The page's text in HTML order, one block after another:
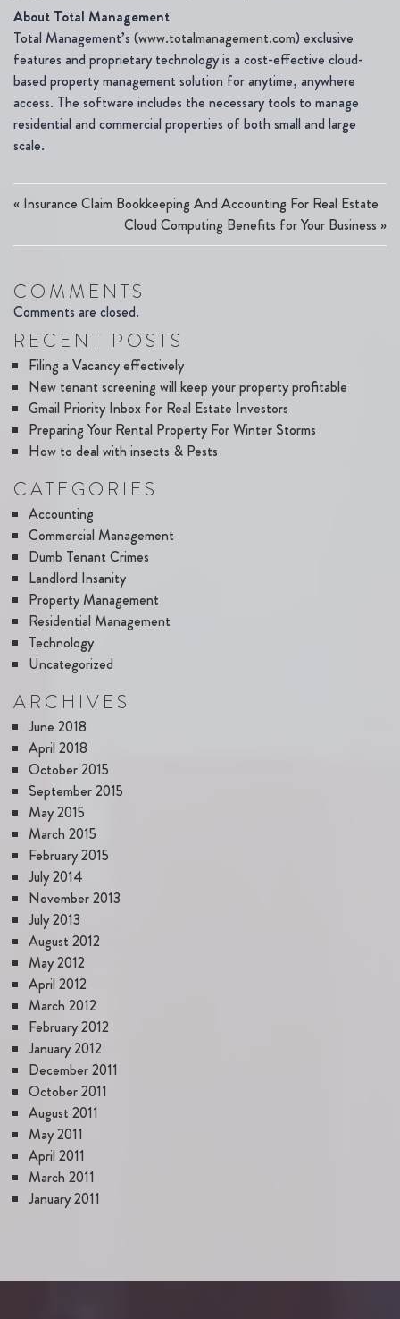
About Total Management
Total Management’s (www.totalmanagement.com) exclusive
features and proprietary technology is a cost-effective cloud-
based property management solution for anytime, anywhere
access. The software includes the necessary tools to manage
residential and commercial properties of both small and large
scale.
« Insurance Claim Bookkeeping And Accounting For Real Estate
Cloud Computing Benefits for Your Business »
COMMENTS
Comments are closed.
RECENT POSTS
Filing a Vacancy effectively
New tenant screening will keep your property profitable
Gmail Priority Inbox for Real Estate Investors
Preparing Your Rental Property For Winter Storms
How to deal with insects & Pests
CATEGORIES
Accounting
Commercial Management
Dumb Tenant Crimes
Landlord Insanity
Property Management
Residential Management
Technology
Uncategorized
ARCHIVES
June 2018
April 2018
October 2015
September 2015
May 2015
March 2015
February 2015
July 2014
November 2013
July 2013
August 2012
May 2012
April 2012
March 2012
February 2012
January 2012
December 2011
October 2011
August 2011
May 2011
April 2011
March 2011
January 2011